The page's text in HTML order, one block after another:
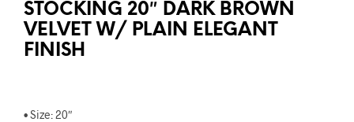
STOCKING 20″ DARK BROWN
VELVET W/ PLAIN ELEGANT
FINISH
• Size: 20″